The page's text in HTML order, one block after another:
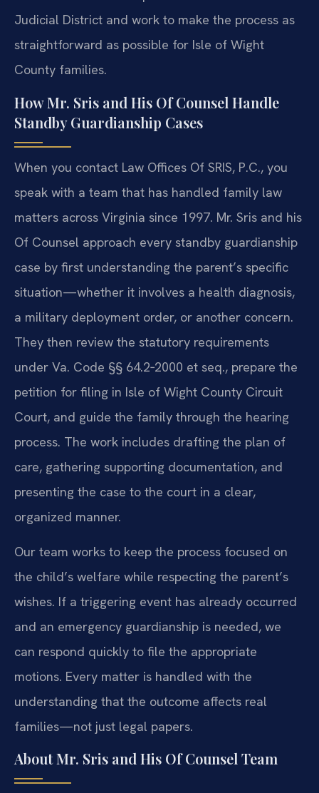
Judicial District and work to make the process as
straightforward as possible for Isle of Wight
County families.
How Mr. Sris and His Of Counsel Handle
Standby Guardianship Cases
When you contact Law Offices Of SRIS, P.C., you
speak with a team that has handled family law
matters across Virginia since 1997. Mr. Sris and his
Of Counsel approach every standby guardianship
case by first understanding the parent’s specific
situation—whether it involves a health diagnosis,
a military deployment order, or another concern.
They then review the statutory requirements
under Va. Code §§ 64.2‑2000 et seq., prepare the
petition for filing in Isle of Wight County Circuit
Court, and guide the family through the hearing
process. The work includes drafting the plan of
care, gathering supporting documentation, and
presenting the case to the court in a clear,
organized manner.
Our team works to keep the process focused on
the child’s welfare while respecting the parent’s
wishes. If a triggering event has already occurred
and an emergency guardianship is needed, we
can respond quickly to file the appropriate
motions. Every matter is handled with the
understanding that the outcome affects real
families—not just legal papers.
About Mr. Sris and His Of Counsel Team